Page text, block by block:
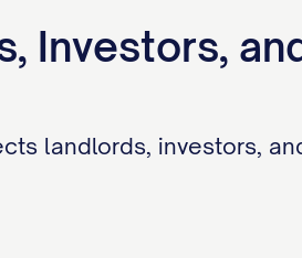
Investors,
landlords, investors,